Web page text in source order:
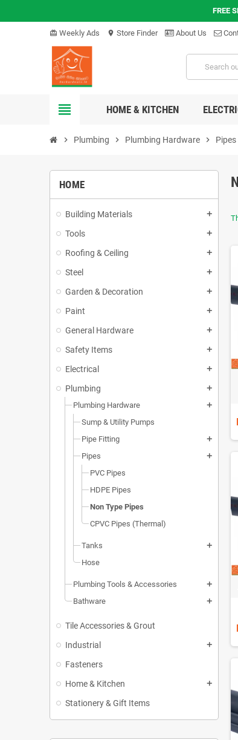
FREE
card_giftcard Weekly Ads location_on Store Finder About Us
view_headline HOME & KITCHEN
chevron_right Plumbing chevron_right Plumbing Hardware chevron_right Pipes
HOME
Building Materials add
Tools add
Roofing & Ceiling add
Steel add
Garden & Decoration add
Paint add
General Hardware add
Safety Items add
Electrical add
Plumbing add
Plumbing Hardware add
Sump & Utility Pumps
Pipe Fitting
add
Pipes add
PVC Pipes
HDPE Pipes
Non Type Pipes
CPVC Pipes (Thermal)
Tanks add
Hose
Plumbing Tools & Accessories add
Bathware add
Tile Accessories & Grout
Industrial
add
Fasteners
Home & Kitchen
add
Stationery & Gift Items